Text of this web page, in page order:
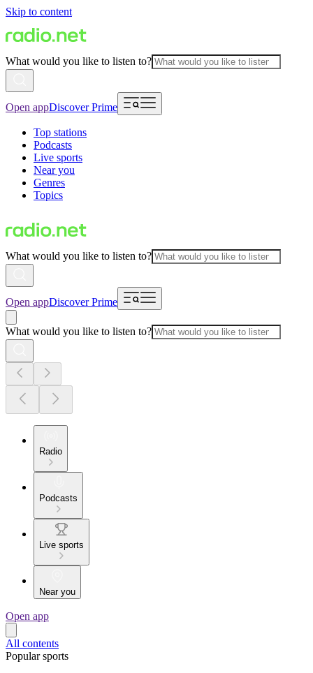
Skip to content
What would you like to listen to?
Open appDiscover Prime
Top stations
Podcasts
Live sports
Near you
Genres
Topics
What would you like to listen to?
Open appDiscover Prime
What would you like to listen to?
Radio
Podcasts
Live sports
Near you
Open app
All contents
Popular sports